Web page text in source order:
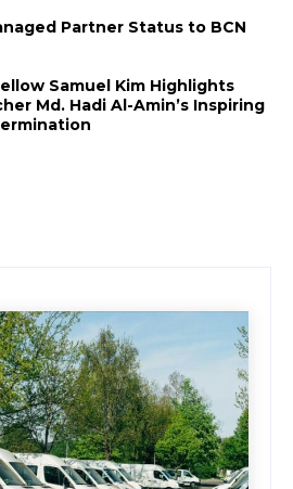
Partner Status to BCN
Samuel Kim Highlights
Md. Hadi Al-Amin’s Inspiring